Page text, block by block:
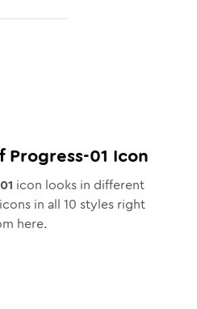
Progress-01 Icon
icon looks in different
in all 10 styles right
here.